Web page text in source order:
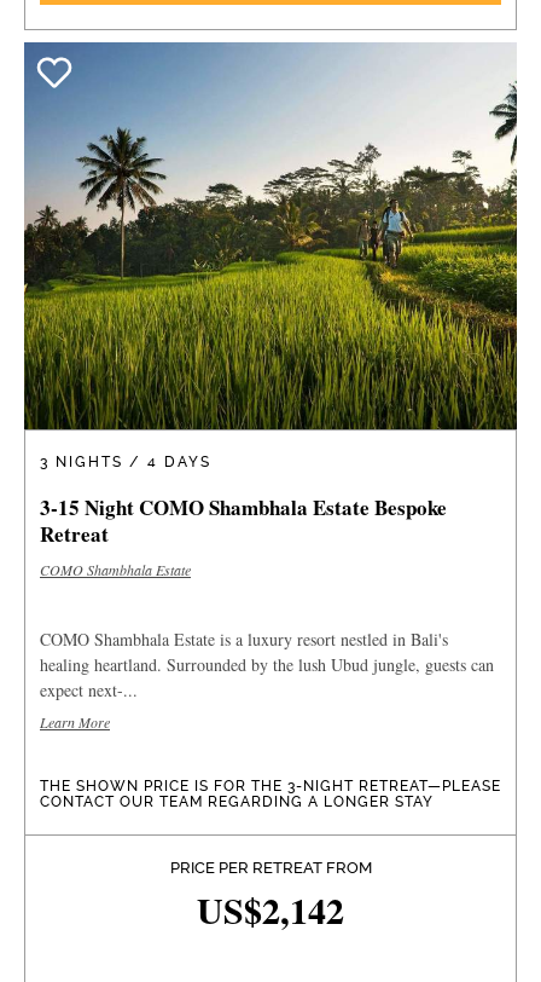
3 NIGHTS / 4 DAYS
3-15 Night COMO Shambhala Estate Bespoke
Retreat
COMO Shambhala Estate
COMO Shambhala Estate is a luxury resort nestled in Bali's
healing heartland. Surrounded by the lush Ubud jungle, guests can
expect next-...
Learn More
THE SHOWN PRICE IS FOR THE 3-NIGHT RETREAT—PLEASE
CONTACT OUR TEAM REGARDING A LONGER STAY
PRICE PER RETREAT FROM
US$2,142